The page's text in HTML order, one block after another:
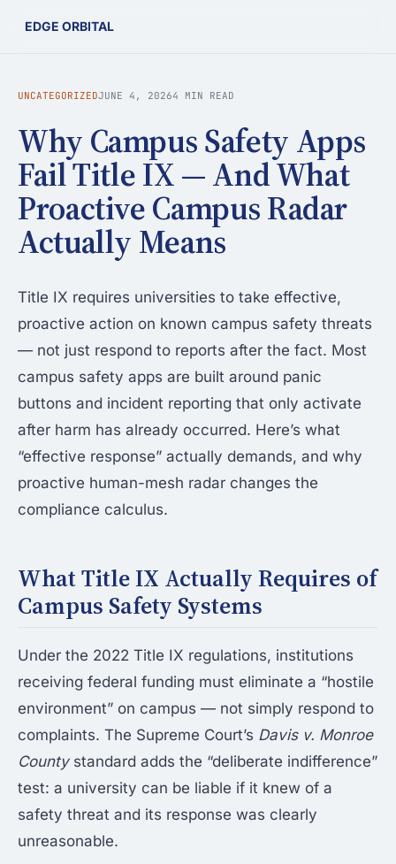
EDGE ORBITAL
UNCATEGORIZEDJUNE 4, 20264 MIN READ
Why Campus Safety Apps
Fail Title IX — And What
Proactive Campus Radar
Actually Means
Title IX requires universities to take effective,
proactive action on known campus safety threats
— not just respond to reports after the fact. Most
campus safety apps are built around panic
buttons and incident reporting that only activate
after harm has already occurred. Here’s what
“effective response” actually demands, and why
proactive human-mesh radar changes the
compliance calculus.
What Title IX Actually Requires of
Campus Safety Systems
Under the 2022 Title IX regulations, institutions
receiving federal funding must eliminate a “hostile
environment” on campus — not simply respond to
complaints. The Supreme Court’s Davis v. Monroe
Countystandard adds the “deliberate indifference”
test: a university can be liable if it knew of a
safety threat and its response was clearly
unreasonable.